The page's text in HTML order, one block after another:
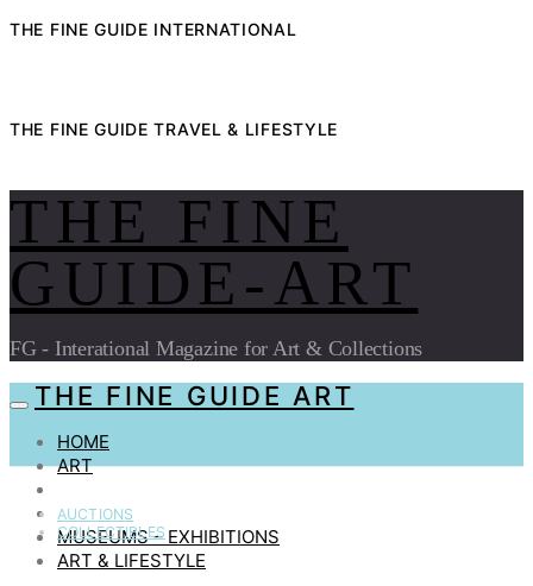
THE FINE GUIDE INTERNATIONAL
THE FINE GUIDE TRAVEL & LIFESTYLE
THE FINE
GUIDE-ART
FG - Interational Magazine for Art & Collections
THE FINE GUIDE ART
HOME
ART
COLLECTIBLES
MUSEUMS – EXHIBITIONS
ART & LIFESTYLE
AUCTIONS
COLLECTIBLES